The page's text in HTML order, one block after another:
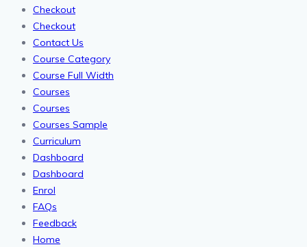
Checkout
Checkout
Contact Us
Course Category
Course Full Width
Courses
Courses
Courses Sample
Curriculum
Dashboard
Dashboard
Enrol
FAQs
Feedback
Home